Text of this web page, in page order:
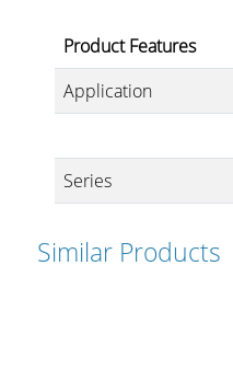
Product Features
Application
Series
Similar Products